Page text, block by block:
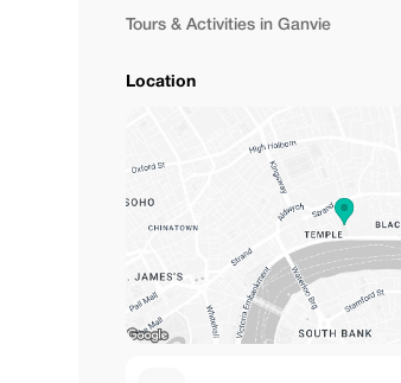
Tours & Activities in Ganvie
Location